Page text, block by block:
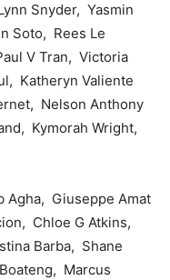
Snyder, Yasmin
Soto, Rees Le
V Tran, Victoria
Katheryn Valiente
Nelson Anthony
Kymorah Wright,
Agha, Giuseppe Amat
Chloe G Atkins,
Barba, Shane
Marcus